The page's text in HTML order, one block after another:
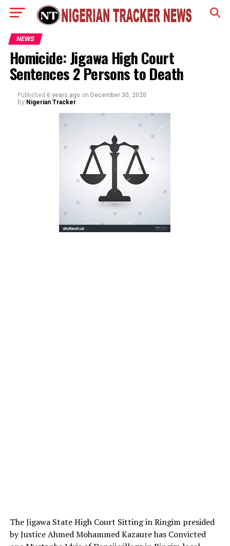
NEWS
Homicide: Jigawa High Court
Sentences 2 Persons to Death
Published 6 years ago on December 30, 2020
By Nigerian Tracker
The Jigawa State High Court Sitting in Ringim presided
by Justice Ahmed Mohammed Kazaure has Convicted